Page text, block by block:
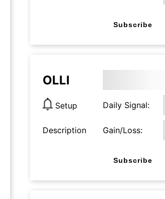
Subscribe
OLLI
Setup Daily Signal:
Description Gain/Loss:
Subscribe